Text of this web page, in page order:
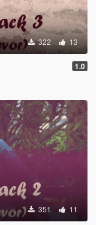
322 13
1.0
351 11